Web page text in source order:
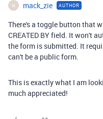
M mack_zie AUTHOR
There's a toggle button that
CREATED BY field. It won't
the form is submitted. It
can't be a public form.
This is exactly what I am
much appreciated!